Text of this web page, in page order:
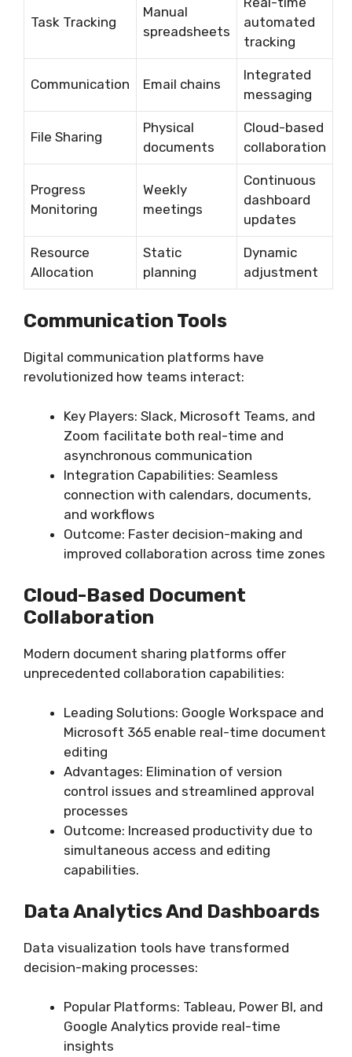
Task Tracking
Manual
spreadsheets
automated
tracking
Communication Email chains
Integrated
messaging
File Sharing
Physical
documents
Cloud-based
collaboration
Progress
Monitoring
Weekly
meetings
Continuous
dashboard
updates
Resource
Allocation
Static
planning
Dynamic
adjustment
Communication Tools
Digital communication platforms have
revolutionized how teams interact:
Key Players: Slack, Microsoft Teams, and
Zoom facilitate both real-time and
asynchronous communication
Integration Capabilities: Seamless
connection with calendars, documents,
and workflows
Outcome: Faster decision-making and
improved collaboration across time zones
Cloud-Based Document
Collaboration
Modern document sharing platforms offer
unprecedented collaboration capabilities:
Leading Solutions: Google Workspace and
Microsoft 365 enable real-time document
editing
Advantages: Elimination of version
control issues and streamlined approval
processes
Outcome: Increased productivity due to
simultaneous access and editing
capabilities.
Data Analytics And Dashboards
Data visualization tools have transformed
decision-making processes:
Popular Platforms: Tableau, Power BI, and
Google Analytics provide real-time
insights